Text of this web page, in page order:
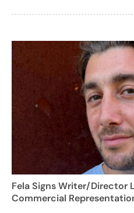
Fela Signs Writer/Director
Commercial